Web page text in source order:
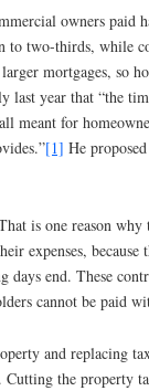
owners paid
to two-thirds, while
mortgages, so
year that “the
meant for
[1] He
is one reason why
expenses,
end. These
cannot be paid
and replacing
Cutting the property